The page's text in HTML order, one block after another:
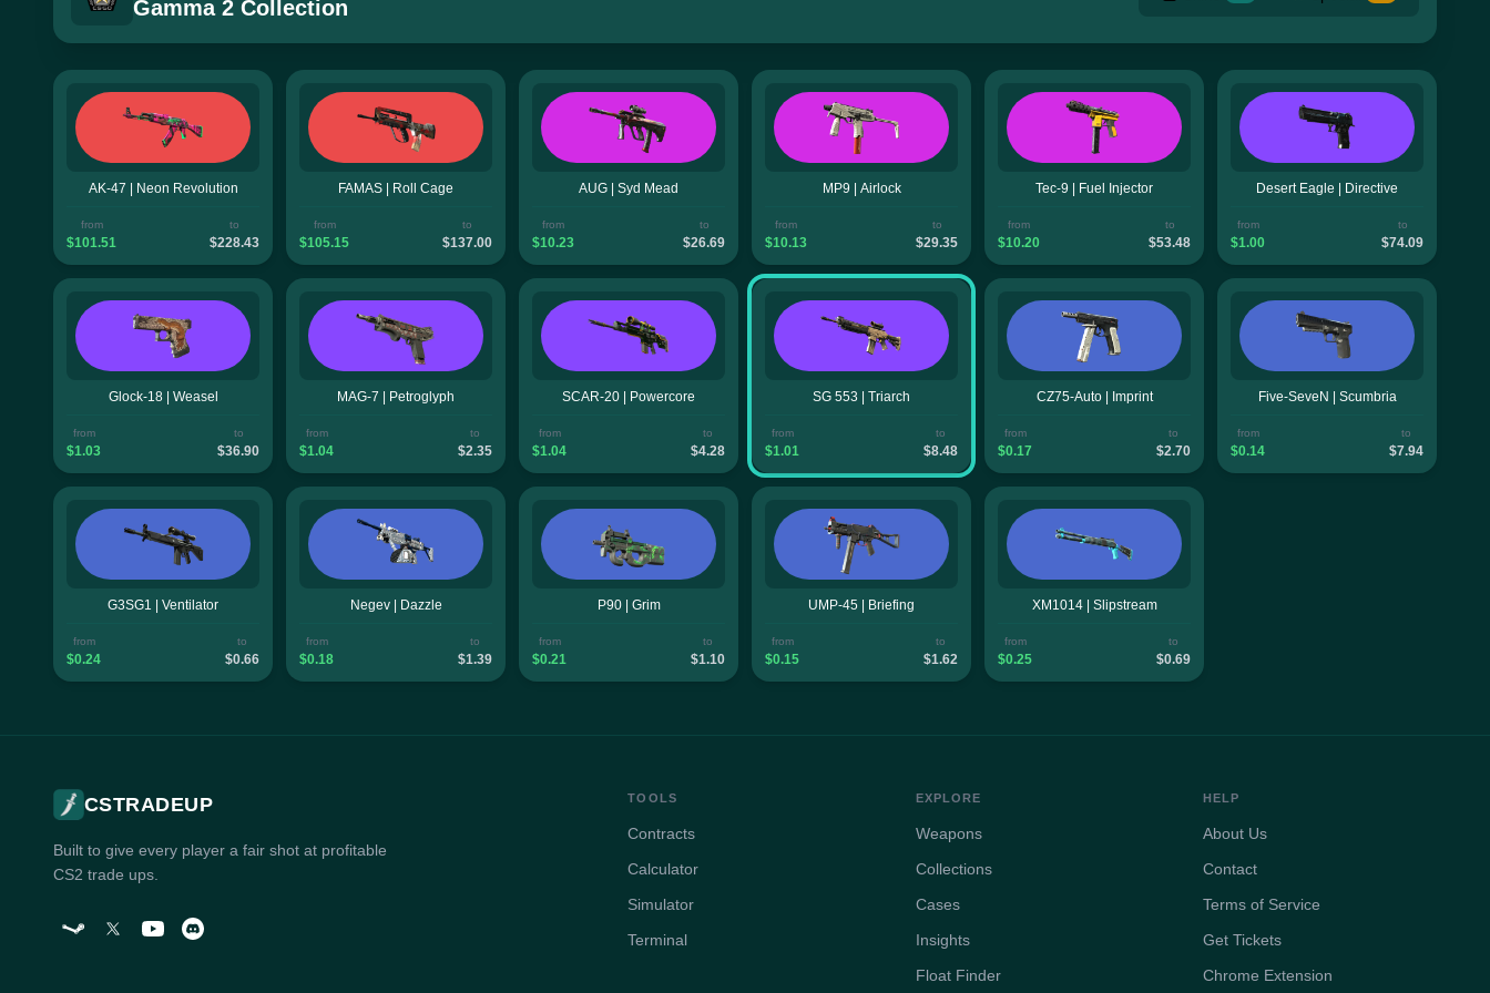
Gamma 2 Collection
AK-47 | Neon Revolution
from
$101.51
to
$228.43
FAMAS | Roll Cage
from
$105.15
to
$137.00
AUG | Syd Mead
from
$10.23
to
$26.69
MP9 | Airlock
from
$10.13
to
$29.35
Tec-9 | Fuel Injector
from
$10.20
to
$53.48
Desert Eagle | Directive
from
$1.00
to
$74.09
Glock-18 | Weasel
from
$1.03
to
$36.90
MAG-7 | Petroglyph
from
$1.04
to
$2.35
SCAR-20 | Powercore
from
$1.04
to
$4.28
SG 553 | Triarch
from
$1.01
to
$8.48
CZ75-Auto | Imprint
from
$0.17
to
$2.70
Five-SeveN | Scumbria
from
$0.14
to
$7.94
G3SG1 | Ventilator
from
$0.24
to
$0.66
Negev | Dazzle
from
$0.18
to
$1.39
P90 | Grim
from
$0.21
to
$1.10
UMP-45 | Briefing
from
$0.15
to
$1.62
XM1014 | Slipstream
from
$0.25
to
$0.69
CSTRADEUP
Built to give every player a fair shot at profitable
CS2 trade ups.
TOOLS
Contracts
Calculator
Simulator
Terminal
EXPLORE
Weapons
Collections
Cases
Insights
Float Finder
HELP
About Us
Contact
Terms of Service
Get Tickets
Chrome Extension